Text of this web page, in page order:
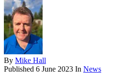
By Mike Hall
Published 6 June 2023 In News